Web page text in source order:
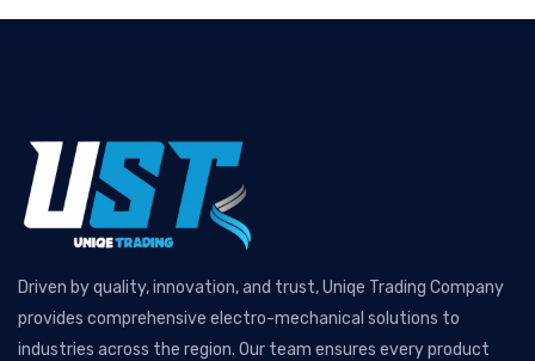
Driven by quality, innovation, and trust, Uniqe Trading Company
provides comprehensive electro-mechanical solutions to
industries across the region. Our team ensures every product